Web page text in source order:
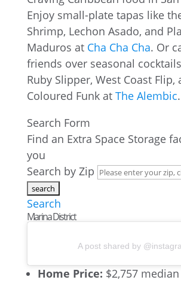
Enjoy small-plate tapas like
Shrimp, Lechon Asado, and
Maduros at Cha Cha Cha. Or
friends over seasonal
Ruby Slipper, West Coast Flip,
Coloured Funk at The Alembic.
Search Form
Find an Extra Space Storage
you
Search by Zip
Search
Marina District
A post shared by
Home Price: $2,757